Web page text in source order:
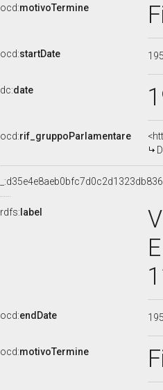
ocd:motivoTermine
ocd:startDate
dc:date
ocd:rif_gruppoParlamentare
rdfs: label
ocd:endDate
ocd:motivoTermine